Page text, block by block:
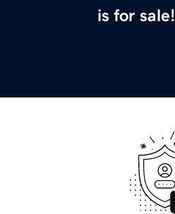
is for sale!